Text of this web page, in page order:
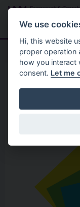
Skip to main content
Home Organisation
Beam
We use
Hi, this website
proper operation
how you interact
consent. Let me